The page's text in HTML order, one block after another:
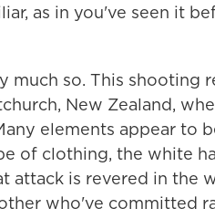
as in you've seen it
much so. This shooting
New Zealand,
elements appear to
of clothing, the white
attack is revered in the
who've committed